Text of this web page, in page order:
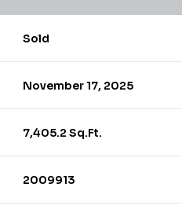
Sold
November 17, 2025
7,405.2 Sq.Ft.
2009913